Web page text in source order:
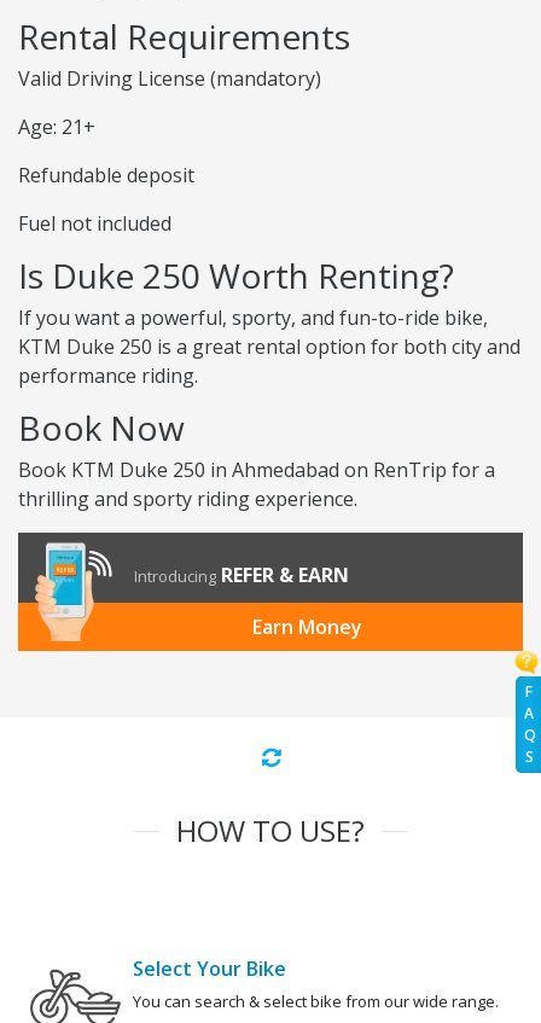
F
A
Q
S
Rental Requirements
Valid Driving License (mandatory)
Age: 21+
Refundable deposit
Fuel not included
Is Duke 250 Worth Renting?
If you want a powerful, sporty, and fun-to-ride bike,
KTM Duke 250 is a great rental option for both city and
performance riding.
Book Now
Book KTM Duke 250 in Ahmedabad on RenTrip for a
thrilling and sporty riding experience.
Introducing REFER & EARN
Earn Money
HOW TO USE?
Select Your Bike
You can search & select bike from our wide range.